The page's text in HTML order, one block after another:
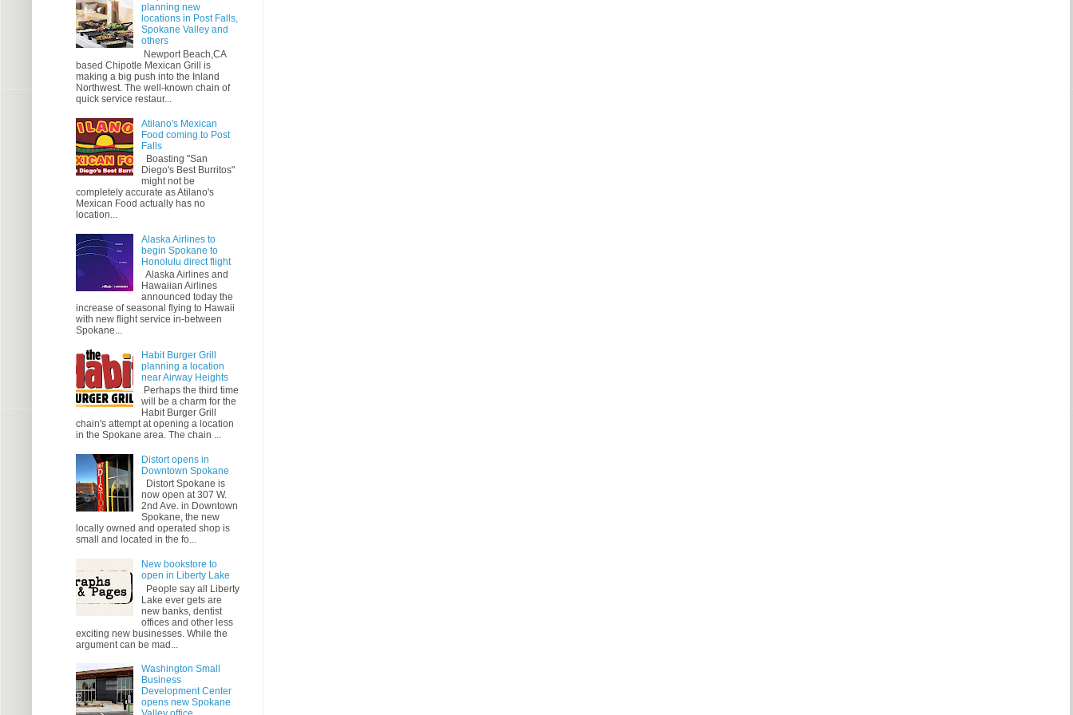
planning new
locations in Post Falls,
Spokane Valley and
others
Newport Beach,CA
based Chipotle Mexican Grill is
making a big push into the Inland
Northwest. The well-known chain of
quick service restaur...
Atilano's Mexican
Food coming to Post
Falls
Boasting "San
Diego's Best Burritos"
might not be
completely accurate as Atilano's
Mexican Food actually has no
location...
Alaska Airlines to
begin Spokane to
Honolulu direct flight
Alaska Airlines and
Hawaiian Airlines
announced today the
increase of seasonal flying to Hawaii
with new flight service in-between
Spokane...
Habit Burger Grill
planning a location
near Airway Heights
Perhaps the third time
will be a charm for the
Habit Burger Grill
chain's attempt at opening a location
in the Spokane area. The chain ...
Distort opens in
Downtown Spokane
Distort Spokane is
now open at 307 W.
2nd Ave. in Downtown
Spokane, the new
locally owned and operated shop is
small and located in the fo...
New bookstore to
open in Liberty Lake
People say all Liberty
Lake ever gets are
new banks, dentist
offices and other less
exciting new businesses. While the
argument can be mad...
Washington Small
Business
Development Center
opens new Spokane